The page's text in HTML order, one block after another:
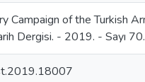
Campaign of the Turkish
Dergisi. - 2019. -